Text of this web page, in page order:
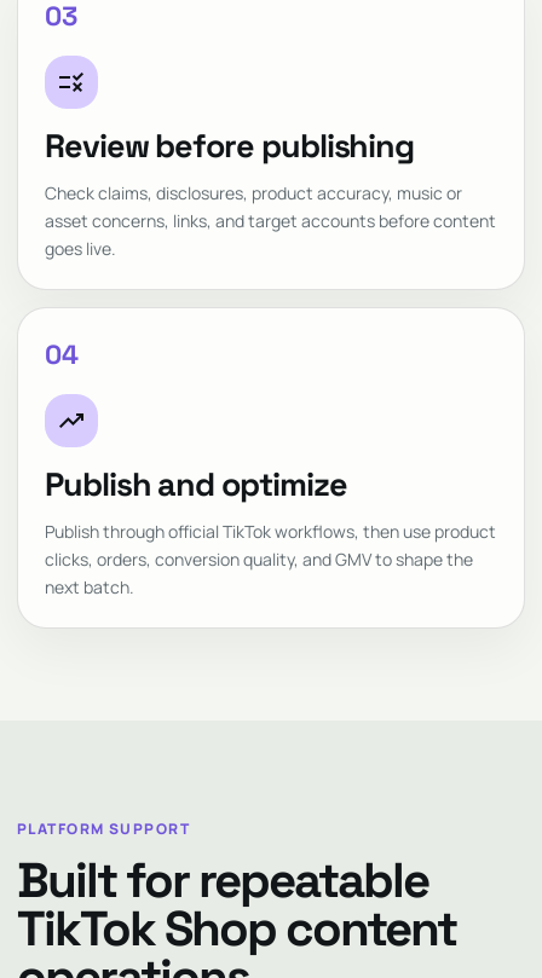
03
rule
Review before publishing
Check claims, disclosures, product accuracy, music or
asset concerns, links, and target accounts before content
goes live.
04
trending_up
Publish and optimize
Publish through official TikTok workflows, then use product
clicks, orders, conversion quality, and GMV to shape the
next batch.
PLATFORM SUPPORT
Built for repeatable
TikTok Shop content